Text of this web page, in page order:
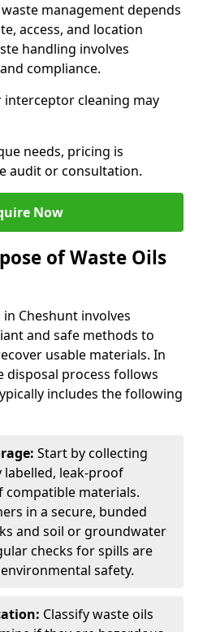
management depends
access, and location
handling involves
compliance.
interceptor cleaning may
needs, pricing is
audit or consultation.
Now
of Waste Oils
Cheshunt involves
and safe methods to
usable materials. In
disposal process follows
includes the following
Start by collecting
labelled, leak-proof
compatible materials.
in a secure, bunded
and soil or groundwater
checks for spills are
safety.
Classify waste oils